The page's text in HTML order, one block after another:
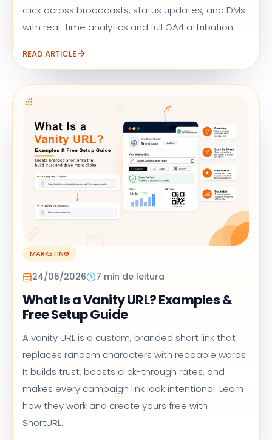
click across broadcasts, status updates, and DMs
with real-time analytics and full GA4 attribution.
READ ARTICLE
MARKETING
24/06/2026 7 min de leitura
What Is a Vanity URL? Examples &
Free Setup Guide
A vanity URL is a custom, branded short link that
replaces random characters with readable words.
It builds trust, boosts click-through rates, and
makes every campaign link look intentional. Learn
how they work and create yours free with
ShortURL.